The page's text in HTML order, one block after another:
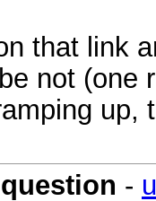
that link
not (one
up,
-